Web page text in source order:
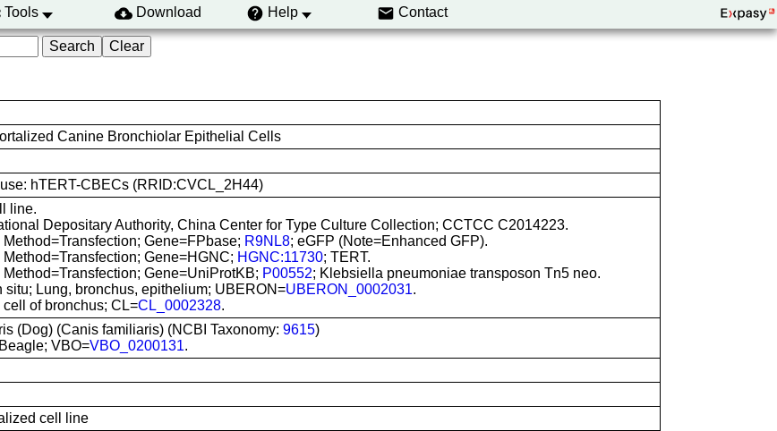
Tools Download Help Contact
Canine Bronchiolar Epithelial Cells
hTERT-CBECs (RRID:CVCL_2H44)
line.
Depositary Authority, China Center for Type Culture Collection; CCTCC C2014223.
Gene=FPbase; R9NL8; eGFP (Note=Enhanced GFP).
Gene=HGNC; HGNC:11730; TERT.
Gene=UniProtKB; P00552; Klebsiella pneumoniae transposon Tn5 neo.
situ; Lung, bronchus, epithelium; UBERON=UBERON_0002031.
of bronchus; CL=CL_0002328.
(Dog) (Canis familiaris) (NCBI Taxonomy: 9615)
VBO=VBO_0200131.
cell line